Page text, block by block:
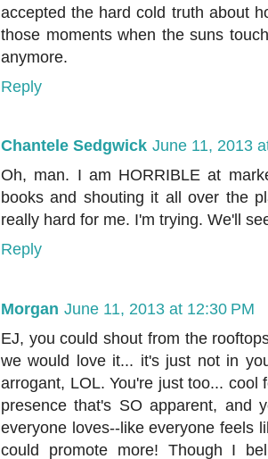
accepted the hard cold truth about
those moments when the suns
anymore.
Reply
Chantele Sedgwick June 11, 2013
Oh, man. I am HORRIBLE at
books and shouting it all over the
really hard for me. I'm trying. We'll
Reply
Morgan June 11, 2013 at 12:30 PM
EJ, you could shout from the
we would love it... it's just not in
arrogant, LOL. You're just too... cool
presence that's SO apparent, and
everyone loves--like everyone feels
could promote more! Though I